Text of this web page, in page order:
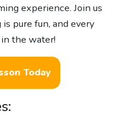
experience. Join us
pure fun, and every
the water!
Today